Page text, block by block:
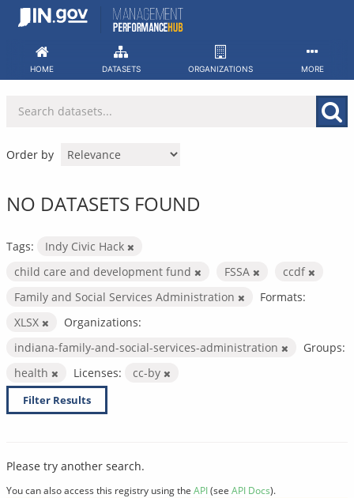
Skip
HOME DATASETS ORGANIZATIONS MORE
Order by
NO DATASETS FOUND
Tags:
Indy Civic Hack
child care and development fund
FSSA
ccdf
Family and Social Services Administration
Formats:
XLSX
Organizations:
indiana-family-and-social-services-administration
Groups:
health
Licenses: cc-by
Filter Results
Please try another search.
You can also access this registry using the API(see API Docs).